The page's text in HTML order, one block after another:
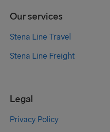
Our services
Stena Line Travel
Stena Line Freight
Legal
Privacy Policy